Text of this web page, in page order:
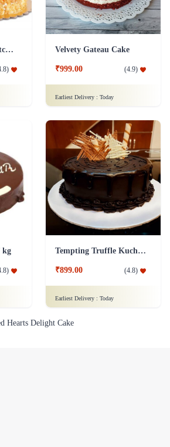
Ambrosial Butterscotch Cake
)
Velvety Gateau Cake
₹999.00 (4.9)
Earliest Delivery : Today
kg
)
Tempting Truffle Kuchen Cake
₹899.00 (4.8)
Earliest Delivery : Today
Hearts Delight Cake